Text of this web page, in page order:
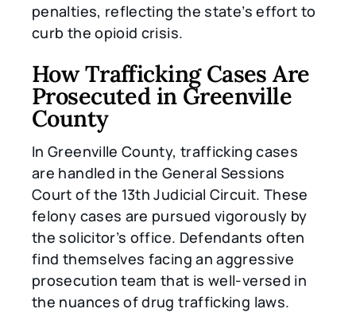
penalties, reflecting the state’s effort to
curb the opioid crisis.
How Trafficking Cases Are
Prosecuted in Greenville
County
In Greenville County, trafficking cases
are handled in the General Sessions
Court of the 13th Judicial Circuit. These
felony cases are pursued vigorously by
the solicitor’s office. Defendants often
find themselves facing an aggressive
prosecution team that is well-versed in
the nuances of drug trafficking laws.